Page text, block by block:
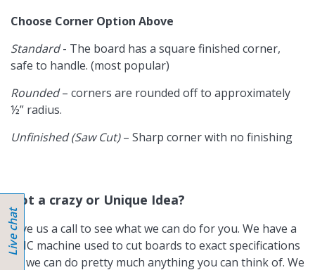
Choose Corner Option Above
Standard- The board has a square finished corner,
safe to handle. (most popular)
Rounded– corners are rounded off to approximately
½” radius.
Unfinished (Saw Cut)– Sharp corner with no finishing
Got a crazy or Unique Idea?
Give us a call to see what we can do for you. We have a
CNC machine used to cut boards to exact specifications
so we can do pretty much anything you can think of. We